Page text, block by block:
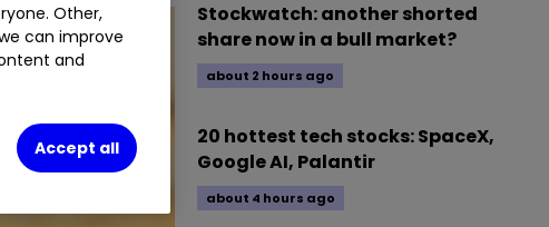
Stockwatch: another shorted
share now in a bull market?
about 2 hours ago
20 hottest tech stocks: SpaceX,
Google AI, Palantir
about 4 hours ago
Other,
can improve
and
Accept all